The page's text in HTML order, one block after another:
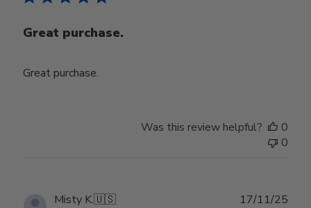
Great purchase.
Great purchase.
Was this review helpful?
0
0
Misty K.🇺🇸 17/11/25